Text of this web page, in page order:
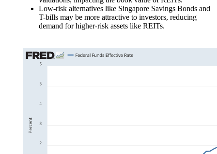
Low-risk alternatives like Singapore Savings Bonds and
T-bills may be more attractive to investors, reducing
demand for higher-risk assets like REITs.